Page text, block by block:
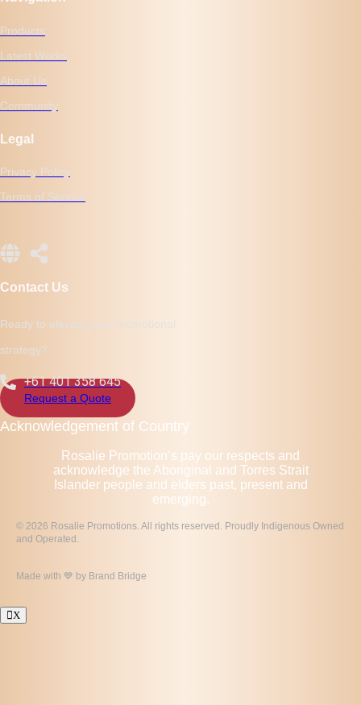
Products
Latest Works
About Us
Community
Legal
Privacy Policy
Terms of Service
Contact Us
Ready to elevate your promotional
strategy?
+61 401 358 645
Request a Quote
Acknowledgement of Country
Rosalie Promotion’s pay our respects and
acknowledge the Aboriginal and Torres Strait
Islander people and elders past, present and
emerging.
© 2026 Rosalie Promotions. All rights reserved. Proudly Indigenous Owned
and Operated.
Made with 💙 by Brand Bridge
X